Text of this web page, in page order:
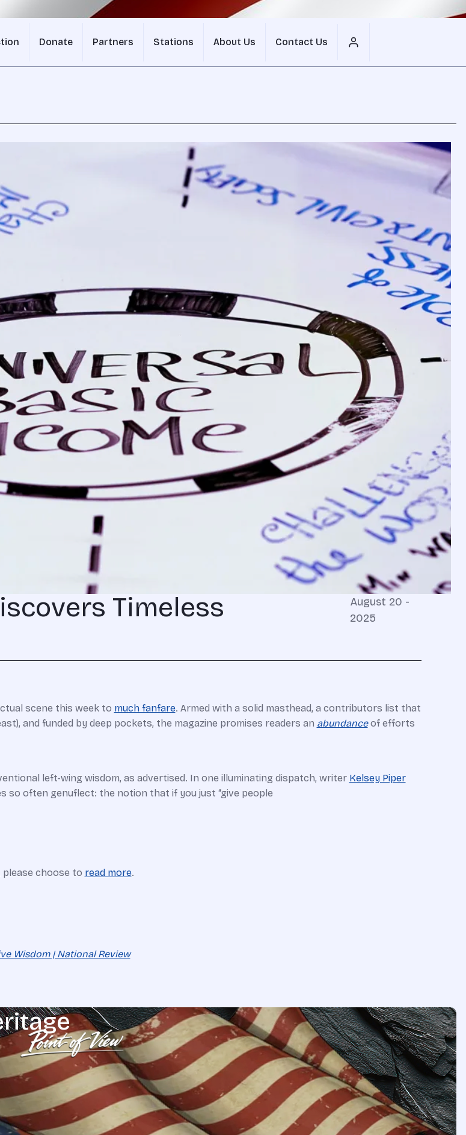
Donate Partners Stations About Us Contact Us
Timeless
August 20 -
2025
scene this week to much fanfare. Armed with a solid masthead, a contributors list that
and funded by deep pockets, the magazine promises readers an abundanceof efforts
left-wing wisdom, as advertised. In one illuminating dispatch, writer Kelsey Piper
often genuflect: the notion that if you just “give people
choose to read more.
Wisdom | National Review